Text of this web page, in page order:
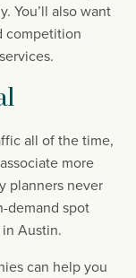
You’ll also want
competition
all of the time,
more
planners never
demand spot
Austin.
can help you